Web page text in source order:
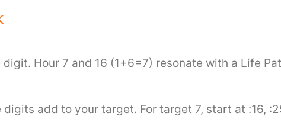
Hour 7 and 16 (1+6=7) resonate with a Life
add to your target. For target 7, start at :16,